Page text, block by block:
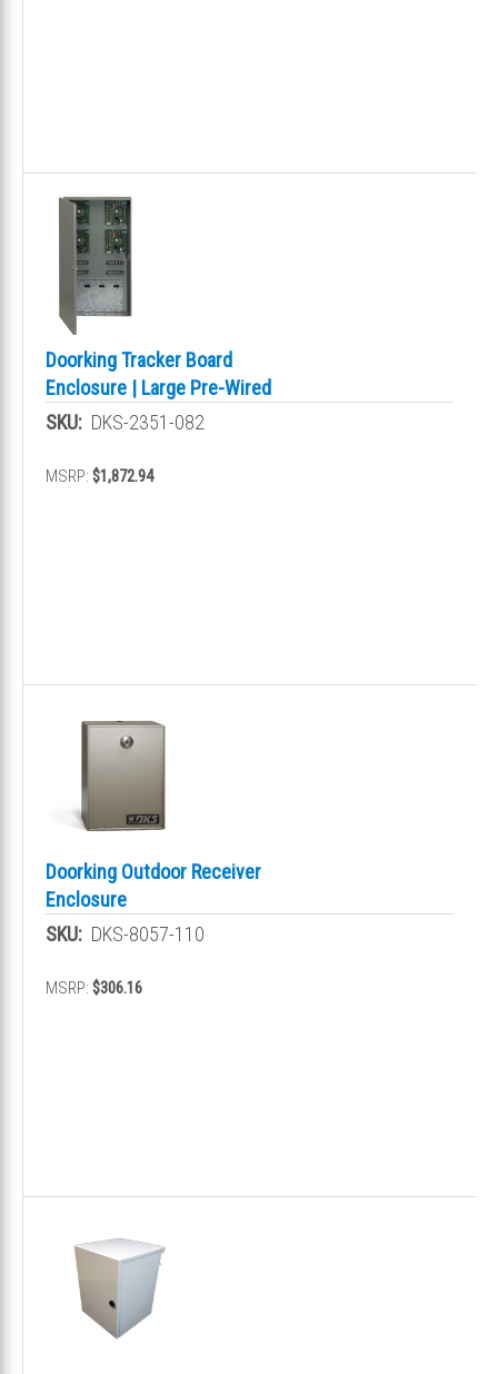
Doorking Tracker Board
Enclosure | Large Pre-Wired
SKU: DKS-2351-082
MSRP: $1,872.94
Doorking Outdoor Receiver
Enclosure
SKU: DKS-8057-110
MSRP: $306.16